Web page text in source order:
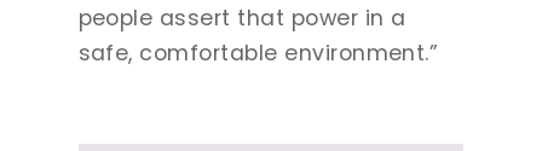
people assert that power in a
safe, comfortable environment.”